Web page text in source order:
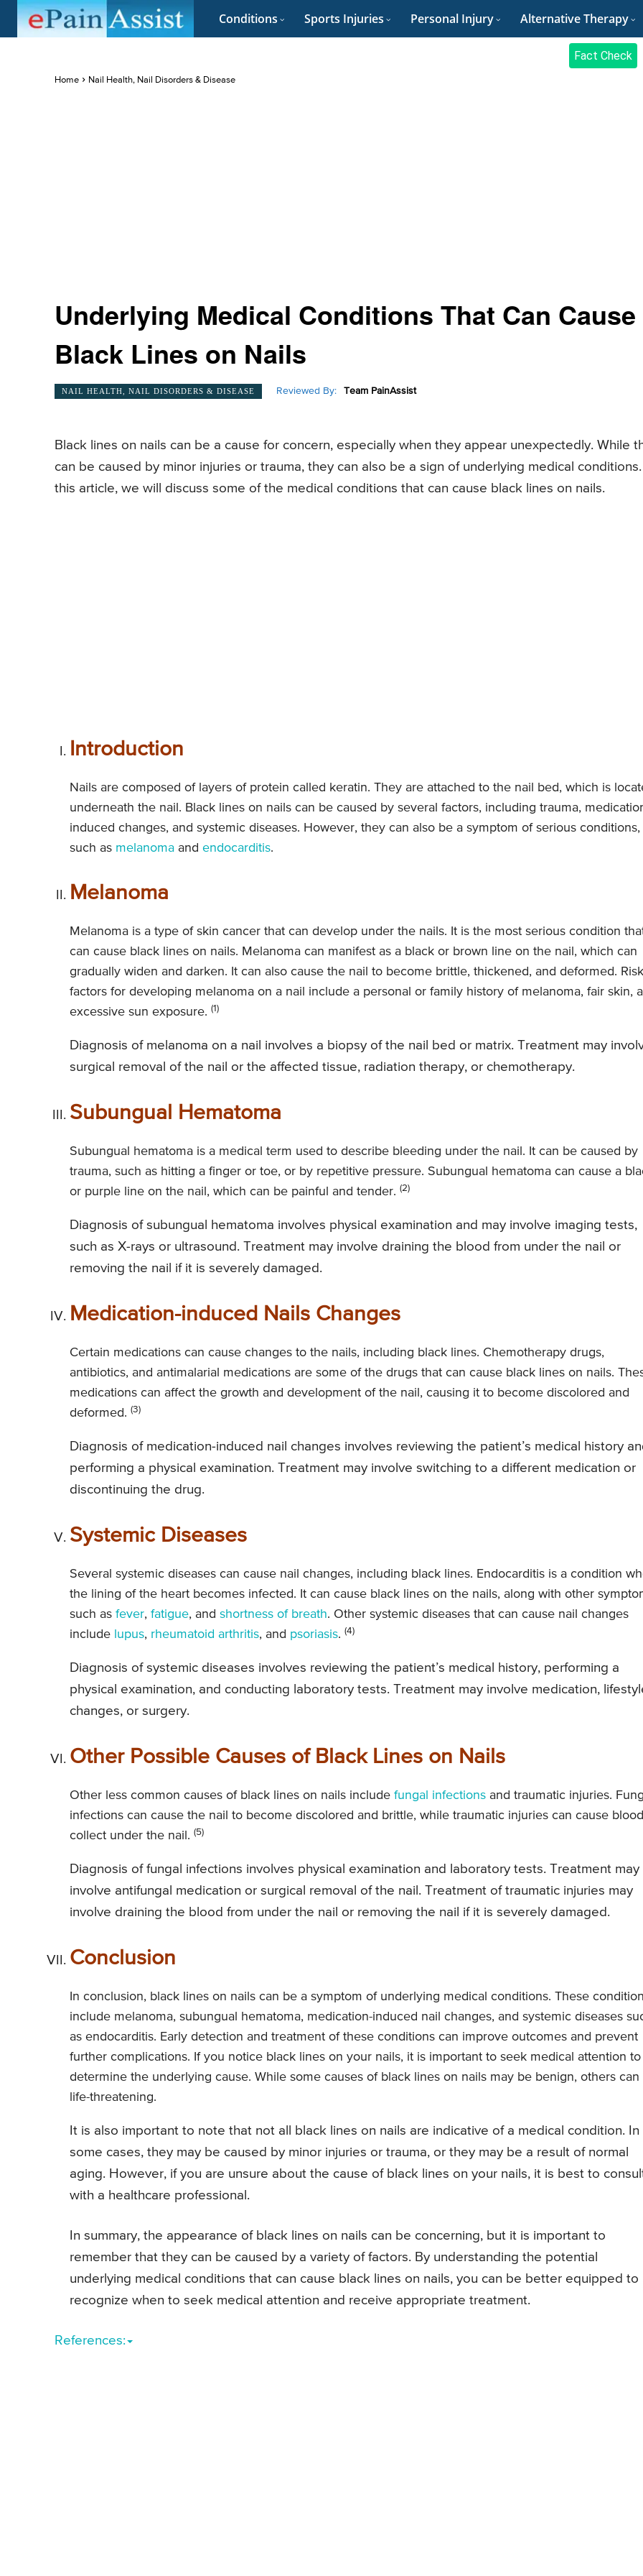
Conditions Sports Injuries Personal Injury Alternative Therapy
Fact Check
Home Nail Health, Nail Disorders & Disease
Underlying Medical Conditions That Can Cause
Black Lines on Nails
NAIL HEALTH, NAIL DISORDERS & DISEASE Reviewed By: Team PainAssist
Black lines on nails can be a cause for concern, especially when they appear unexpectedly. While
can be caused by minor injuries or trauma, they can also be a sign of underlying medical conditions.
this article, we will discuss some of the medical conditions that can cause black lines on nails.
Introduction
Nails are composed of layers of protein called keratin. They are attached to the nail bed, which is
underneath the nail. Black lines on nails can be caused by several factors, including trauma,
induced changes, and systemic diseases. However, they can also be a symptom of serious conditions,
such as melanoma and endocarditis.
Melanoma
Melanoma is a type of skin cancer that can develop under the nails. It is the most serious condition
can cause black lines on nails. Melanoma can manifest as a black or brown line on the nail, which can
gradually widen and darken. It can also cause the nail to become brittle, thickened, and deformed. Risk
factors for developing melanoma on a nail include a personal or family history of melanoma, fair skin,
excessive sun exposure. (1)
Diagnosis of melanoma on a nail involves a biopsy of the nail bed or matrix. Treatment may
surgical removal of the nail or the affected tissue, radiation therapy, or chemotherapy.
Subungual Hematoma
Subungual hematoma is a medical term used to describe bleeding under the nail. It can be caused by
trauma, such as hitting a finger or toe, or by repetitive pressure. Subungual hematoma can cause a
or purple line on the nail, which can be painful and tender. (2)
Diagnosis of subungual hematoma involves physical examination and may involve imaging tests,
such as X-rays or ultrasound. Treatment may involve draining the blood from under the nail or
removing the nail if it is severely damaged.
Medication-induced Nails Changes
Certain medications can cause changes to the nails, including black lines. Chemotherapy drugs,
antibiotics, and antimalarial medications are some of the drugs that can cause black lines on nails.
medications can affect the growth and development of the nail, causing it to become discolored and
deformed. (3)
Diagnosis of medication-induced nail changes involves reviewing the patient’s medical history
performing a physical examination. Treatment may involve switching to a different medication or
discontinuing the drug.
Systemic Diseases
Several systemic diseases can cause nail changes, including black lines. Endocarditis is a condition
the lining of the heart becomes infected. It can cause black lines on the nails, along with other
such as fever, fatigue, and shortness of breath. Other systemic diseases that can cause nail changes
include lupus, rheumatoid arthritis, and psoriasis. (4)
Diagnosis of systemic diseases involves reviewing the patient’s medical history, performing a
physical examination, and conducting laboratory tests. Treatment may involve medication,
changes, or surgery.
Other Possible Causes of Black Lines on Nails
Other less common causes of black lines on nails include fungal infections and traumatic injuries.
infections can cause the nail to become discolored and brittle, while traumatic injuries can cause
collect under the nail. (5)
Diagnosis of fungal infections involves physical examination and laboratory tests. Treatment may
involve antifungal medication or surgical removal of the nail. Treatment of traumatic injuries may
involve draining the blood from under the nail or removing the nail if it is severely damaged.
Conclusion
In conclusion, black lines on nails can be a symptom of underlying medical conditions. These
include melanoma, subungual hematoma, medication-induced nail changes, and systemic diseases
as endocarditis. Early detection and treatment of these conditions can improve outcomes and prevent
further complications. If you notice black lines on your nails, it is important to seek medical attention to
determine the underlying cause. While some causes of black lines on nails may be benign, others can
life-threatening.
It is also important to note that not all black lines on nails are indicative of a medical condition. In
some cases, they may be caused by minor injuries or trauma, or they may be a result of normal
aging. However, if you are unsure about the cause of black lines on your nails, it is best to
with a healthcare professional.
In summary, the appearance of black lines on nails can be concerning, but it is important to
remember that they can be caused by a variety of factors. By understanding the potential
underlying medical conditions that can cause black lines on nails, you can be better equipped to
recognize when to seek medical attention and receive appropriate treatment.
References: